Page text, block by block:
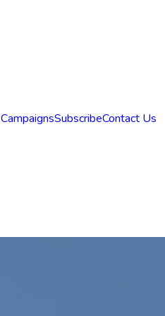
CampaignsSubscribeContact Us